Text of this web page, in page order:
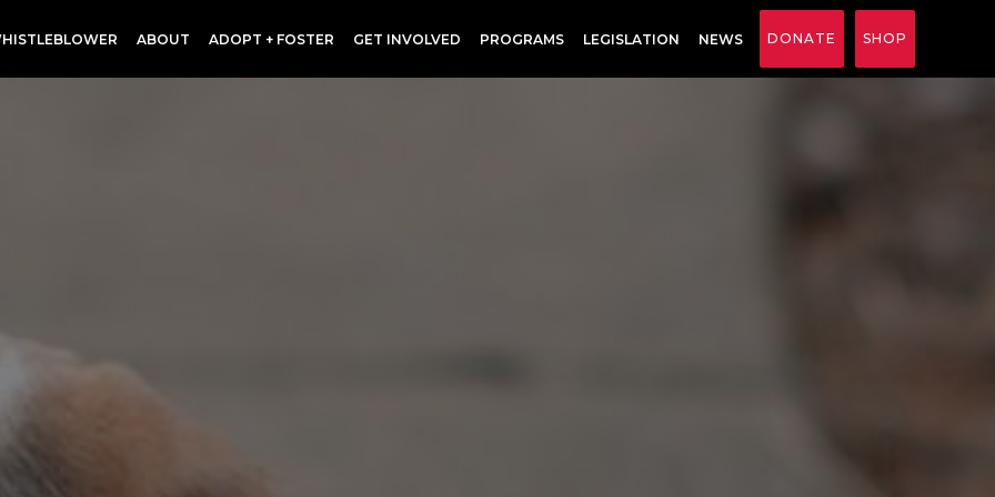
ABOUT ADOPT + FOSTER GET INVOLVED PROGRAMS LEGISLATION NEWS DONATE SHOP